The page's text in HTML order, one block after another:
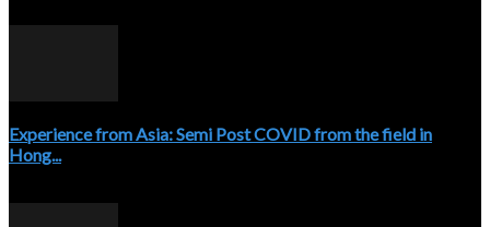
Experience from Asia: Semi Post COVID from the field in
Hong...